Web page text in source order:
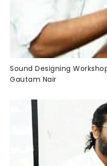
Sound Designing
Gautam Nair